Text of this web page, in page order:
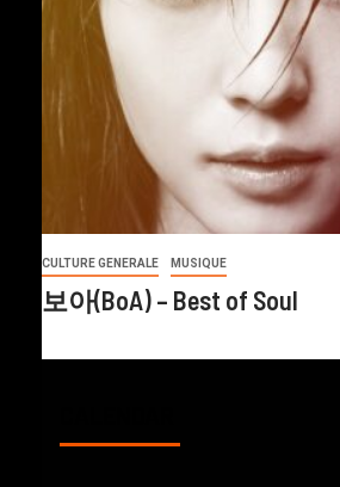
CULTURE GENERALE MUSIQUE
보아(BoA) – Best of Soul